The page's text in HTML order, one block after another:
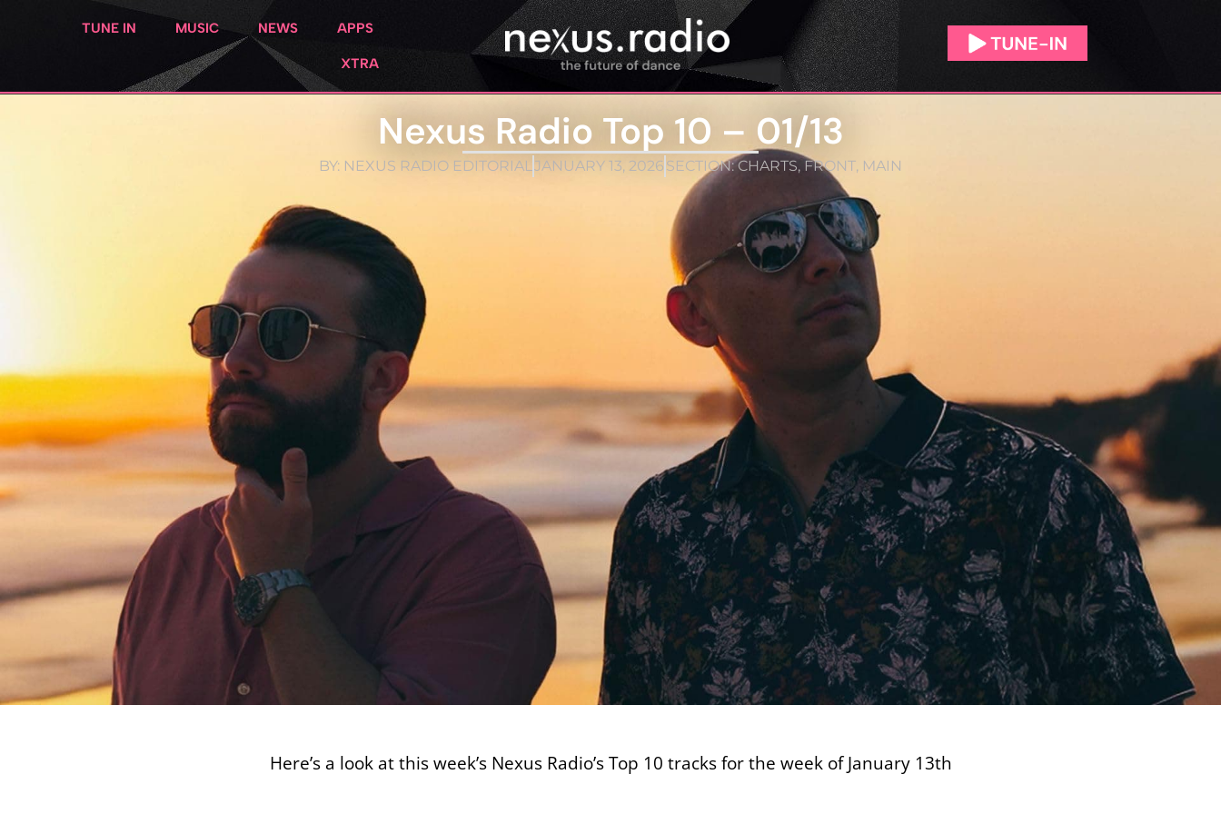
TUNE IN MUSIC NEWS APPS
XTRA
Nexus Radio Top 10 – 01/13
BY: NEXUS RADIO EDITORIALJANUARY 13, 2026 SECTION:CHARTS, FRONT, MAIN
Here’s a look at this week’s Nexus Radio’s Top 10 tracks for the week of January 13th